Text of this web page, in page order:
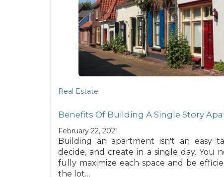
Real Estate
Benefits Of Building A Single Story
February 22, 2021
Building an apartment isn't an easy
decide, and create in a single day. You
fully maximize each space and be
the lot…